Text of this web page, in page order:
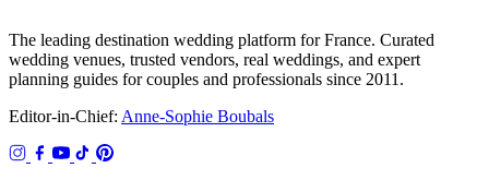
The leading destination wedding platform for France. Curated
wedding venues, trusted vendors, real weddings, and expert
planning guides for couples and professionals since 2011.
Editor-in-Chief: Anne-Sophie Boubals